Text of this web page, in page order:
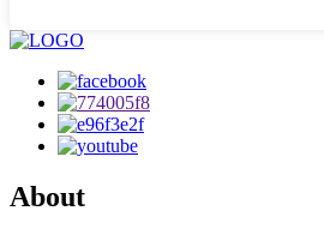
About